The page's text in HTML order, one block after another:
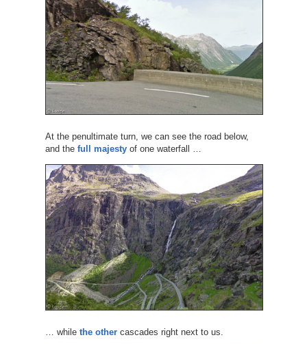
At the penultimate turn, we can see the road below,
and the full majestyof one waterfall …
… while the othercascades right next to us.